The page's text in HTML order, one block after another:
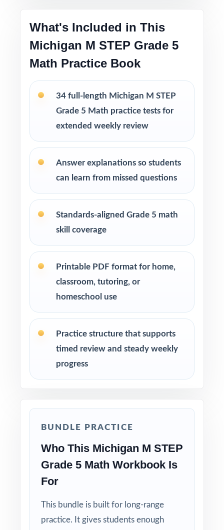
This bundle includes
10 Michigan M STEP Grade 5 Math Practice
Tests
8 Michigan M STEP Grade 5 Math Practice
Tests
7 Michigan M STEP Grade 5 Math Practice
What's Included in This
Michigan M STEP Grade 5
Math Practice Book
34 full-length Michigan M STEP
Grade 5 Math practice tests for
extended weekly review
Answer explanations so students
can learn from missed questions
Standards-aligned Grade 5 math
skill coverage
Printable PDF format for home,
classroom, tutoring, or
homeschool use
Practice structure that supports
timed review and steady weekly
progress
BUNDLE PRACTICE
Who This Michigan M STEP
Grade 5 Math Workbook Is
For
This bundle is built for long-range
practice. It gives students enough